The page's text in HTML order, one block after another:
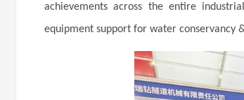
achievements across the entire
equipment support for water conservancy